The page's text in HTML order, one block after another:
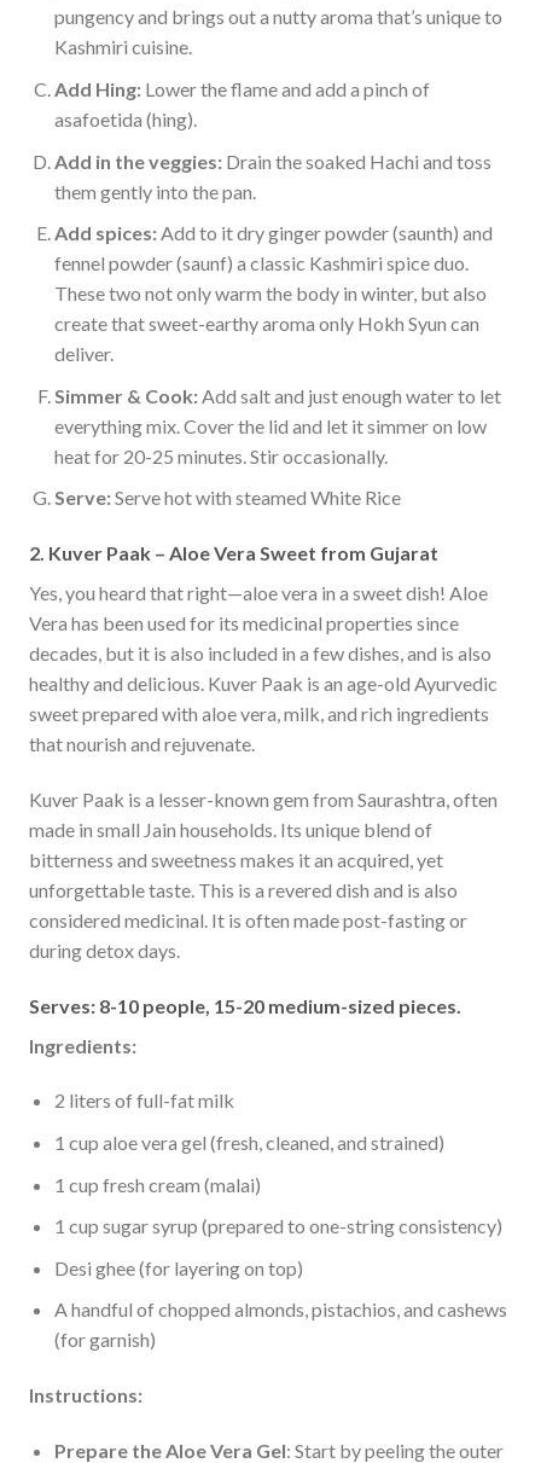
pungency and brings out a nutty aroma that’s unique to
Kashmiri cuisine.
Add Hing:Lower the flame and add a pinch of
asafoetida (hing).
Add in the veggies:Drain the soaked Hachi and toss
them gently into the pan.
Add spices:Add to it dry ginger powder (saunth) and
fennel powder (saunf) a classic Kashmiri spice duo.
These two not only warm the body in winter, but also
create that sweet-earthy aroma only Hokh Syun can
deliver.
Simmer & Cook:Add salt and just enough water to let
everything mix. Cover the lid and let it simmer on low
heat for 20-25 minutes. Stir occasionally.
Serve:Serve hot with steamed White Rice
2. Kuver Paak – Aloe Vera Sweet from Gujarat
Yes, you heard that right—aloe vera in a sweet dish! Aloe
Vera has been used for its medicinal properties since
decades, but it is also included in a few dishes, and is also
healthy and delicious. Kuver Paak is an age-old Ayurvedic
sweet prepared with aloe vera, milk, and rich ingredients
that nourish and rejuvenate.
Kuver Paak is a lesser-known gem from Saurashtra, often
made in small Jain households. Its unique blend of
bitterness and sweetness makes it an acquired, yet
unforgettable taste. This is a revered dish and is also
considered medicinal. It is often made post-fasting or
during detox days.
Serves: 8-10 people, 15-20 medium-sized pieces.
Ingredients:
2 liters of full-fat milk
1 cup aloe vera gel (fresh, cleaned, and strained)
1 cup fresh cream (malai)
1 cup sugar syrup (prepared to one-string consistency)
Desi ghee (for layering on top)
A handful of chopped almonds, pistachios, and cashews
(for garnish)
Instructions:
Prepare the Aloe Vera Gel: Start by peeling the outer